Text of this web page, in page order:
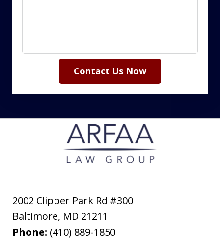
Contact Us Now
2002 Clipper Park Rd #300
Baltimore, MD 21211
Phone: (410) 889-1850